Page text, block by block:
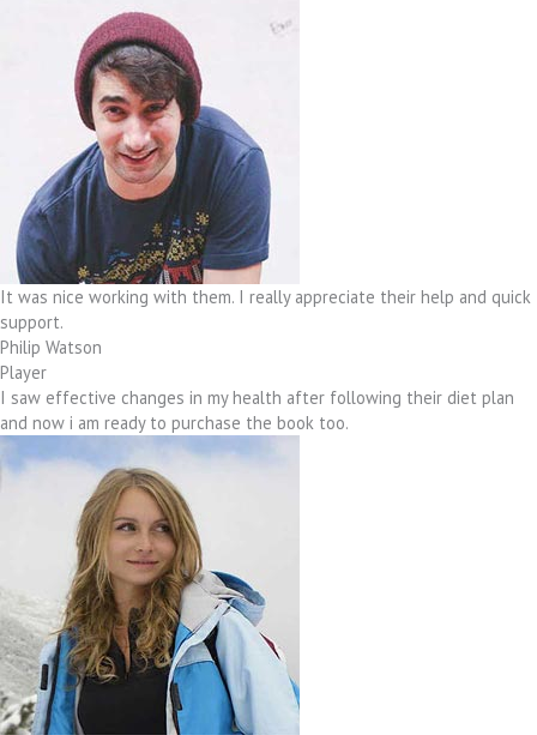
It was nice working with them. I really appreciate their help and quick
support.
Philip Watson
Player
I saw effective changes in my health after following their diet plan
and now i am ready to purchase the book too.